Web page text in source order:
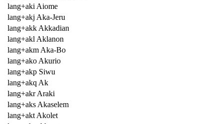
lang+aki Aiome
lang+akj Aka-Jeru
lang+akk Akkadian
lang+akl Aklanon
lang+akm Aka-Bo
lang+ako Akurio
lang+akp Siwu
lang+akq Ak
lang+akr Araki
lang+aks Akaselem
lang+akt Akolet